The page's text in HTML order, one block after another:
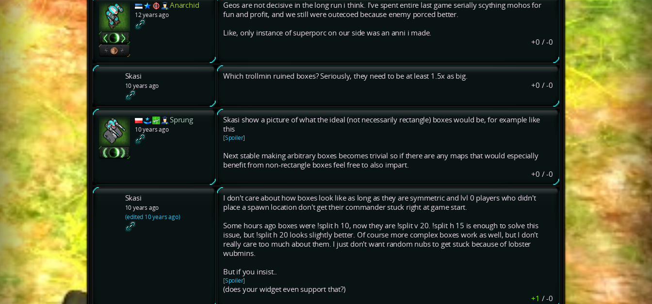
Anarchid
12 years ago
Geos are not decisive in the long run i think. I've spent entire last game serially scything mohos for
fun and profit, and we still were outecoed because enemy porced better.
Like, only instance of superporc on our side was an anni i made.
+0 /-0
Skasi
10 years ago
Which trollmin ruined boxes? Seriously, they need to be at least 1.5x as big.
+0 /-0
Sprung
10 years ago
Skasi show a picture of what the ideal (not necessarily rectangle) boxes would be, for example like
this
[Spoiler]
Next stable making arbitrary boxes becomes trivial so if there are any maps that would especially
benefit from non-rectangle boxes feel free to also impart.
+0 /-0
Skasi
10 years ago
(edited 10 years ago)
I don't care about how boxes look like as long as they are symmetric and lvl 0 players who didn't
place a spawn location don't get their commander stuck right at game start.
Some hours ago boxes were !split h 10, now they are !split v 20. !split h 15 is enough to solve this
issue, but !split h 20 looks slightly better. Of course more complex boxes work as well, but I don't
really care too much about them. I just don't want random nubs to get stuck because of lobster
wubmins.
But if you insist..
[Spoiler]
(does your widget even support that?)
+1 /-0